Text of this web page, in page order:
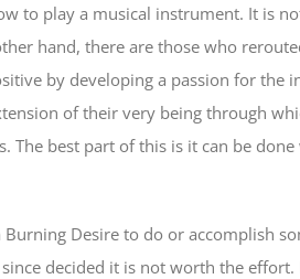
to play a musical instrument. It is
hand, there are those who
by developing a passion for the
of their very being through
The best part of this is it can be
Burning Desire to do or accomplish
since decided it is not worth the